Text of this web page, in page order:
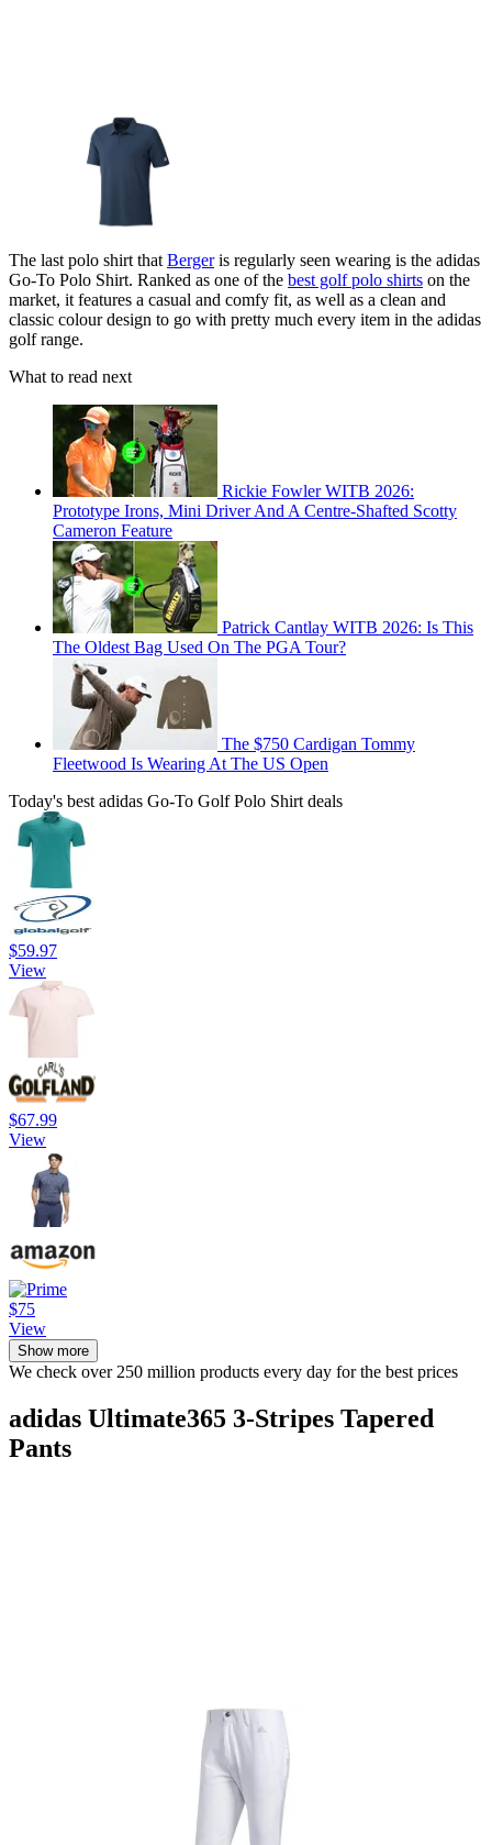
The last polo shirt that Bergeris regularly seen wearing is the adidas
Go-To Polo Shirt. Ranked as one of the best golf polo shirts on the
market, it features a casual and comfy fit, as well as a clean and
classic colour design to go with pretty much every item in the adidas
golf range.
What to read next
Rickie Fowler WITB 2026:
Prototype Irons, Mini Driver And A Centre-Shafted Scotty
Cameron Feature
Patrick Cantlay WITB 2026: Is This
The Oldest Bag Used On The PGA Tour?
The $750 Cardigan Tommy
Fleetwood Is Wearing At The US Open
Today's best adidas Go-To Golf Polo Shirt deals
$59.97
View
$67.99
View
$75
View
Show more
We check over 250 million products every day for the best prices
adidas Ultimate365 3-Stripes Tapered
Pants